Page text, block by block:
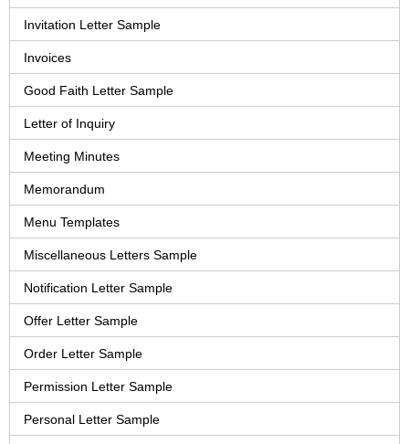
Invitation Letter Sample
Invoices
Good Faith Letter Sample
Letter of Inquiry
Meeting Minutes
Memorandum
Menu Templates
Miscellaneous Letters Sample
Notification Letter Sample
Offer Letter Sample
Order Letter Sample
Permission Letter Sample
Personal Letter Sample